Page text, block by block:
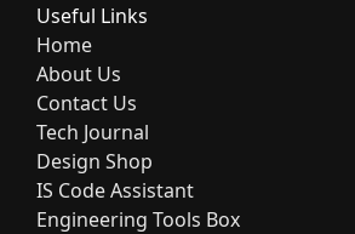
Useful Links
Home
About Us
Contact Us
Tech Journal
Design Shop
IS Code Assistant
Engineering Tools Box